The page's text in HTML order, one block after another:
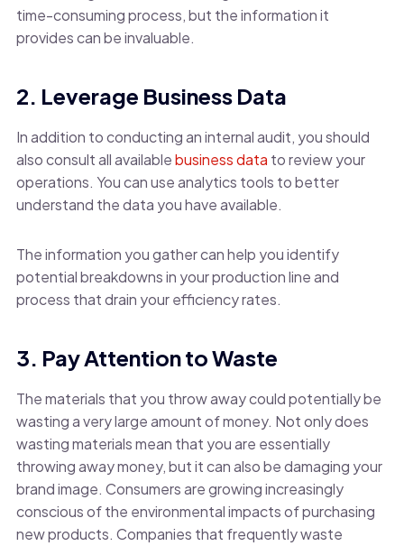
time-consuming process, but the information it
provides can be invaluable.
2. Leverage Business Data
In addition to conducting an internal audit, you should
also consult all availablebusiness data to review your
operations. You can use analytics tools to better
understand the data you have available.
The information you gather can help you identify
potential breakdowns in your production line and
process that drain your efficiency rates.
3. Pay Attention to Waste
The materials that you throw away could potentially be
wasting a very large amount of money. Not only does
wasting materials mean that you are essentially
throwing away money, but it can also be damaging your
brand image. Consumers are growing increasingly
conscious of the environmental impacts of purchasing
new products. Companies that frequently waste